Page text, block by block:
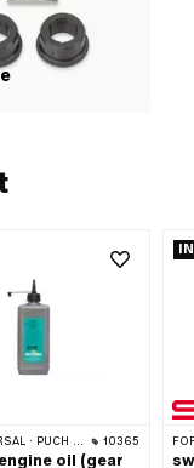
· TOMOS · CILO · HERCULES · KREIDLER · ZÜNDAPP 10365
oil (gear